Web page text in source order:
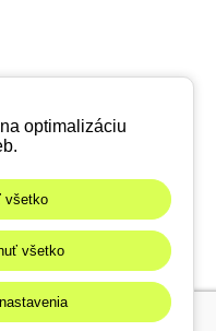
optimalizáciu
všetko
všetko